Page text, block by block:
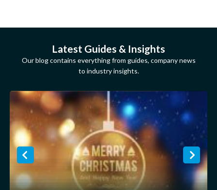
Latest Guides & Insights
Our blog contains everything from guides, company news
to industry insights.